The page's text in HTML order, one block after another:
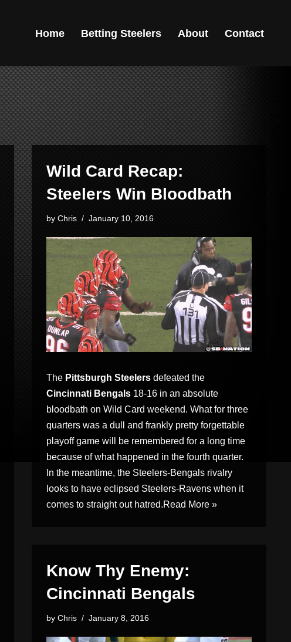
Home Betting Steelers About Contact
Wild Card Recap:
Steelers Win Bloodbath
by Chris January 10, 2016
The Pittsburgh Steelers defeated the
Cincinnati Bengals 18-16 in an absolute
bloodbath on Wild Card weekend. What for three
quarters was a dull and frankly pretty forgettable
playoff game will be remembered for a long time
because of what happened in the fourth quarter.
In the meantime, the Steelers-Bengals rivalry
looks to have eclipsed Steelers-Ravens when it
comes to straight out hatred.Read More »
Know Thy Enemy:
Cincinnati Bengals
by Chris January 8, 2016